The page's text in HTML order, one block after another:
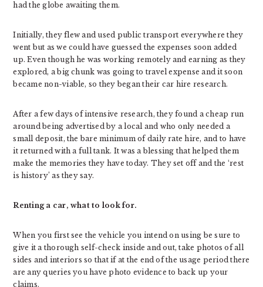
had the globe awaiting them.
Initially, they flew and used public transport everywhere they
went but as we could have guessed the expenses soon added
up. Even though he was working remotely and earning as they
explored, a big chunk was going to travel expense and it soon
became non-viable, so they began their car hire research.
After a few days of intensive research, they found a cheap run
around being advertised by a local and who only needed a
small deposit, the bare minimum of daily rate hire, and to have
it returned with a full tank. It was a blessing that helped them
make the memories they have today. They set off and the ‘rest
is history’ as they say.
Renting a car, what to look for.
When you first see the vehicle you intend on using be sure to
give it a thorough self-check inside and out, take photos of all
sides and interiors so that if at the end of the usage period there
are any queries you have photo evidence to back up your
claims.